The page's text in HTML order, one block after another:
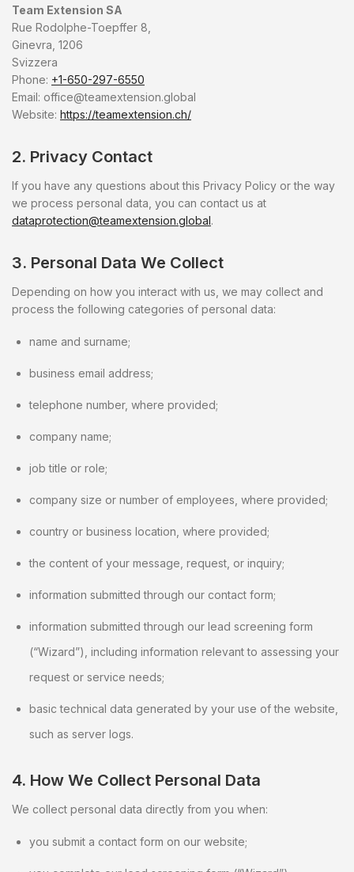
Team Extension SA
Rue Rodolphe-Toepffer 8,
Ginevra, 1206
Svizzera
Phone: +1-650-297-6550
Email: office@teamextension.global
Website: https://teamextension.ch/
2. Privacy Contact
If you have any questions about this Privacy Policy or the way
we process personal data, you can contact us at
dataprotection@teamextension.global.
3. Personal Data We Collect
Depending on how you interact with us, we may collect and
process the following categories of personal data:
name and surname;
business email address;
telephone number, where provided;
company name;
job title or role;
company size or number of employees, where provided;
country or business location, where provided;
the content of your message, request, or inquiry;
information submitted through our contact form;
information submitted through our lead screening form
(“Wizard”), including information relevant to assessing your
request or service needs;
basic technical data generated by your use of the website,
such as server logs.
4. How We Collect Personal Data
We collect personal data directly from you when:
you submit a contact form on our website;